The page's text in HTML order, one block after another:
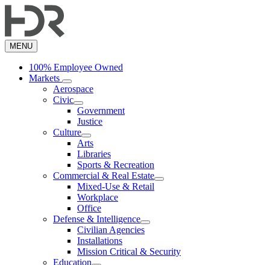
to
content
MENU
100% Employee Owned
Markets
Aerospace
Civic
Government
Justice
Culture
Arts
Libraries
Sports & Recreation
Commercial & Real Estate
Mixed-Use & Retail
Workplace
Office
Defense & Intelligence
Civilian Agencies
Installations
Mission Critical & Security
Education